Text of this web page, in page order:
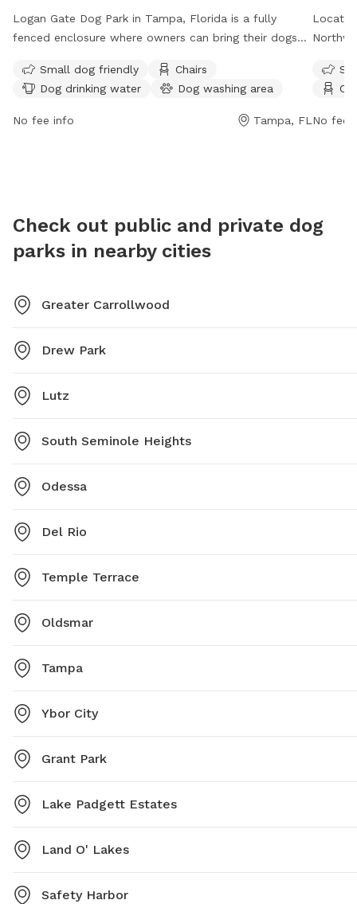
Logan Gate Dog Park in Tampa, Florida is a fully
fenced enclosure where owners can bring their dogs
rules in place to ensure the safety and well-being of
all park visitors. Children under 6 are not allowed, and
those between 6-12 must be accompanied by an
call for more information.
Small dog friendly
Chairs
Dog drinking water
Dog washing area
No fee info Tampa, FL
risk
times.
they
No fee
Check out public and private dog
parks in nearby cities
Greater Carrollwood
Drew Park
Lutz
South Seminole Heights
Odessa
Del Rio
Temple Terrace
Oldsmar
Tampa
Ybor City
Grant Park
Lake Padgett Estates
Land O' Lakes
Safety Harbor